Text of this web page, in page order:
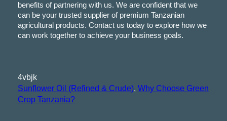
benefits of partnering with us. We are confident that we
can be your trusted supplier of premium Tanzanian
agricultural products. Contact us today to explore how we
can work together to achieve your business goals.
4vbjk
Sunflower Oil (Refined & Crude), Why Choose Green
Crop Tanzania?